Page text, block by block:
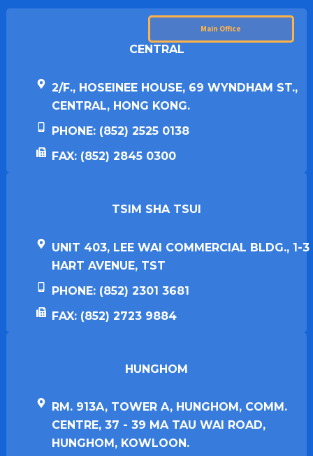
Main Office
CENTRAL
2/F., HOSEINEE HOUSE, 69 WYNDHAM ST.,
CENTRAL, HONG KONG.
PHONE: (852) 2525 0138
FAX: (852) 2845 0300
TSIM SHA TSUI​
UNIT 403, LEE WAI COMMERCIAL BLDG., 1-3
HART AVENUE, TST
PHONE: (852) 2301 3681
FAX: (852) 2723 9884
HUNGHOM​
RM. 913A, TOWER A, HUNGHOM, COMM.
CENTRE, 37 - 39 MA TAU WAI ROAD,
HUNGHOM, KOWLOON.